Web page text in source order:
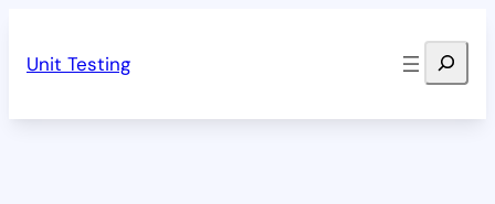
Unit Testing Search